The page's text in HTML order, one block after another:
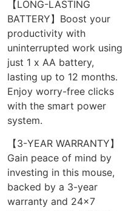
【LONG-LASTING
BATTERY】Boost your
productivity with
uninterrupted work using
just 1 x AA battery,
lasting up to 12 months.
Enjoy worry-free clicks
with the smart power
system.
【3-YEAR WARRANTY】
Gain peace of mind by
investing in this mouse,
backed by a 3-year
warranty and 24×7